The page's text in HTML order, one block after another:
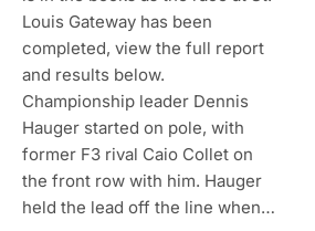
Louis Gateway has been
completed, view the full report
and results below.
Championship leader Dennis
Hauger started on pole, with
former F3 rival Caio Collet on
the front row with him. Hauger
held the lead off the line when…